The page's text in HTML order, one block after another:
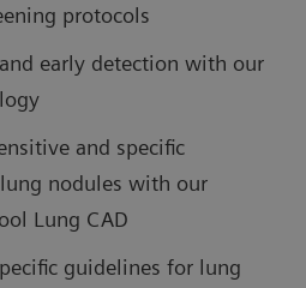
protocols
early detection with our
and specific
nodules with our
Lung CAD
guidelines for lung